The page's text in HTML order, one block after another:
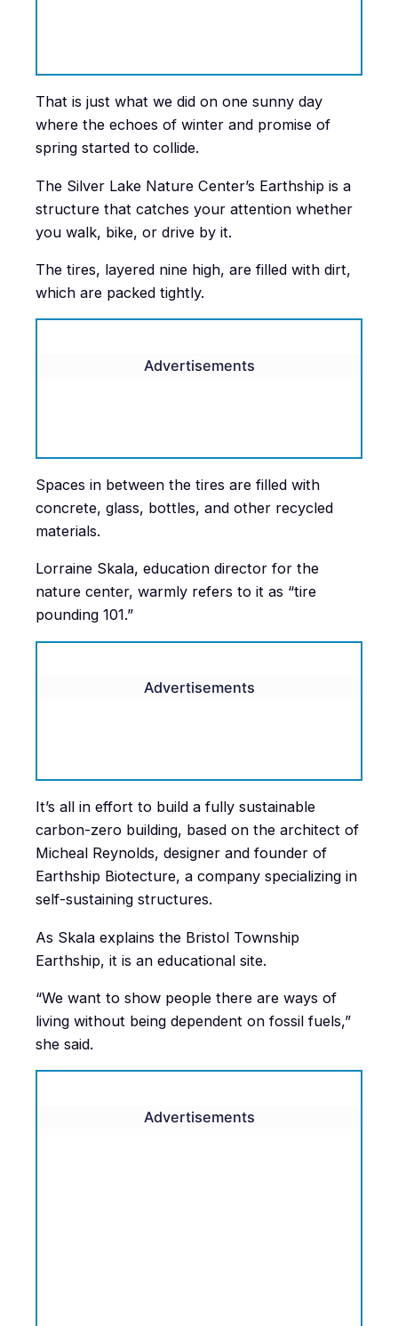
That is just what we did on one sunny day
where the echoes of winter and promise of
spring started to collide.
The Silver Lake Nature Center’s Earthship is a
structure that catches your attention whether
you walk, bike, or drive by it.
The tires, layered nine high, are filled with dirt,
which are packed tightly.
Advertisements
Spaces in between the tires are filled with
concrete, glass, bottles, and other recycled
materials.
Lorraine Skala, education director for the
nature center, warmly refers to it as “tire
pounding 101.”
Advertisements
It’s all in effort to build a fully sustainable
carbon-zero building, based on the architect of
Micheal Reynolds, designer and founder of
Earthship Biotecture, a company specializing in
self-sustaining structures.
As Skala explains the Bristol Township
Earthship, it is an educational site.
“We want to show people there are ways of
living without being dependent on fossil fuels,”
she said.
Advertisements